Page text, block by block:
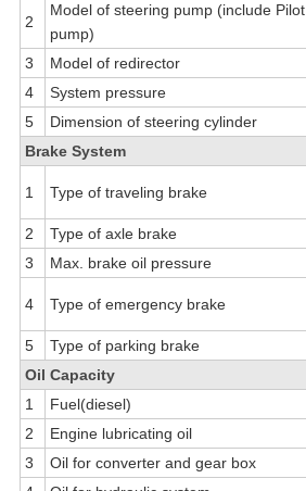
2
Model of steering pump (include Pilot
pump)
3
Model of redirector
4
System pressure
5
Dimension of steering cylinder
Brake System
1 Type of traveling brake
2
Type of axle brake
3
Max. brake oil pressure
4 Type of emergency brake
5
Type of parking brake
Oil Capacity
1
Fuel(diesel)
2
Engine lubricating oil
3
Oil for converter and gear box